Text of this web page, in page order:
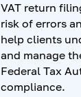
VAT return
risk of errors
help clients
and manage
Federal Tax
compliance.